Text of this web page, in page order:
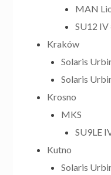
MAN
SU12 IV
Kraków
Solaris
Solaris
Krosno
MKS
SU9LE
Kutno
Solaris